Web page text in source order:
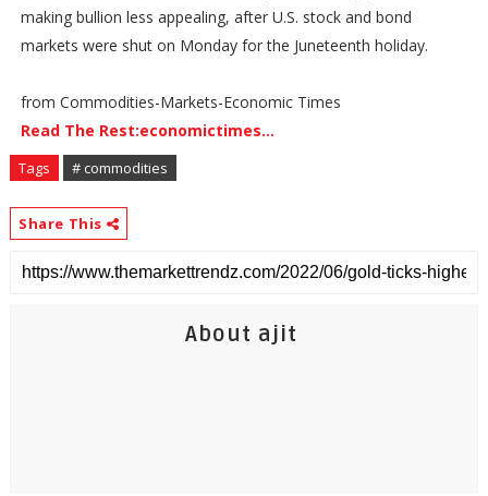
making bullion less appealing, after U.S. stock and bond
markets were shut on Monday for the Juneteenth holiday.
from Commodities-Markets-Economic Times
Read The Rest:economictimes...
Tags # commodities
Share This
About ajit